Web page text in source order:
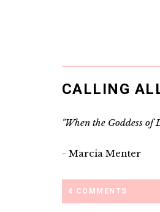
CALLING
"When the Goddess
- Marcia Menter
4 COMMENTS